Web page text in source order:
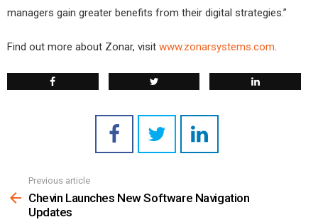
managers gain greater benefits from their digital strategies.”
Find out more about Zonar, visit www.zonarsystems.com.
more
Previous article
Chevin Launches New Software Navigation
Updates